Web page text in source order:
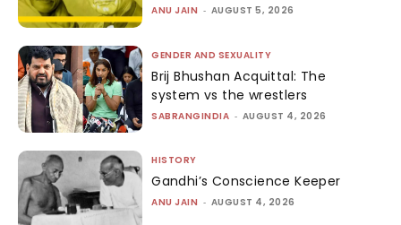
ANU JAIN - AUGUST 5, 2026
GENDER AND SEXUALITY
Brij Bhushan Acquittal: The
system vs the wrestlers
SABRANGINDIA - AUGUST 4, 2026
HISTORY
Gandhi’s Conscience Keeper
ANU JAIN - AUGUST 4, 2026